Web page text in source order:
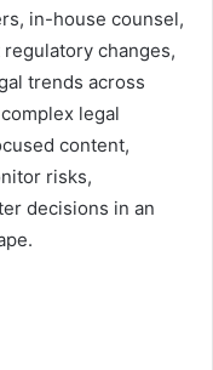
in-house counsel,
changes,
trends across
legal
content,
risks,
decisions in an